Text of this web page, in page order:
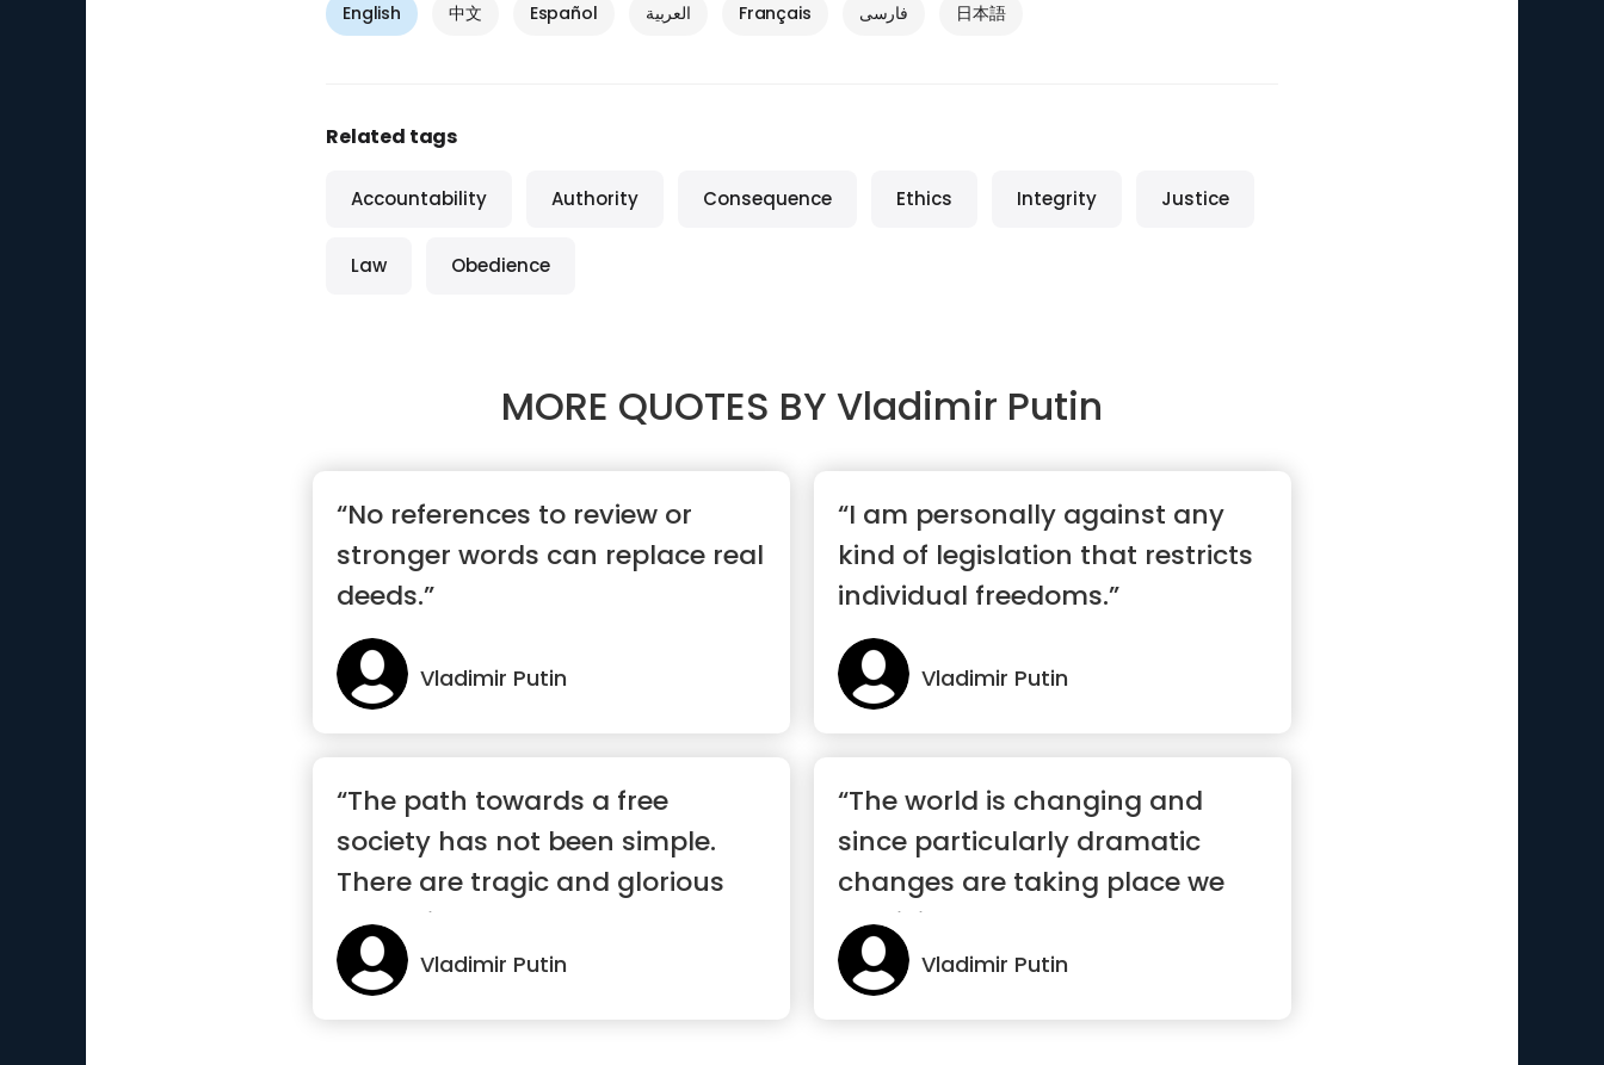
English 中文 Español العربية Français فارسی 日本語
Related tags
Accountability Authority Consequence Ethics Integrity Justice
Law Obedience
MORE QUOTES BY Vladimir Putin
“No references to review or
stronger words can replace real
deeds.”
Vladimir Putin
“I am personally against any
kind of legislation that restricts
individual freedoms.”
Vladimir Putin
“The path towards a free
society has not been simple.
There are tragic and glorious
pages i...”
Vladimir Putin
“The world is changing and
since particularly dramatic
changes are taking place we
are livi...”
Vladimir Putin